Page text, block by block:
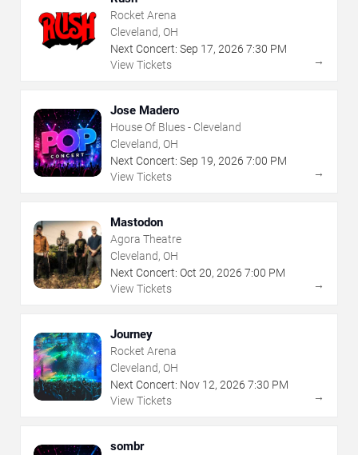
Rocket Arena
Cleveland, OH
Next Concert: Sep 17, 2026 7:30 PM
View Tickets
→
Jose Madero
House Of Blues - Cleveland
Cleveland, OH
Next Concert: Sep 19, 2026 7:00 PM
View Tickets
→
Mastodon
Agora Theatre
Cleveland, OH
Next Concert: Oct 20, 2026 7:00 PM
View Tickets
→
Journey
Rocket Arena
Cleveland, OH
Next Concert: Nov 12, 2026 7:30 PM
View Tickets
→
sombr